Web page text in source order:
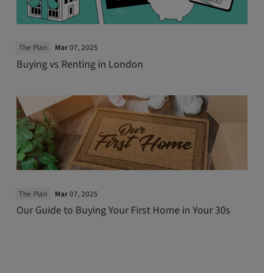
Buying vs Renting in London
The Plan Mar07, 2025
Our Guide to Buying Your First Home in Your 30s
The Plan Mar07, 2025